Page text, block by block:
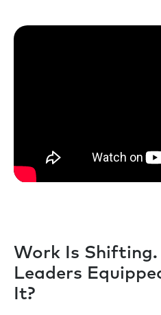
Work Is Shifting.
Leaders
It?